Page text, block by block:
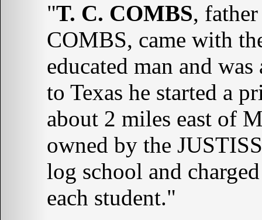
"T. C. COMBS,
COMBS, came with
educated man and
to Texas he started a
about 2 miles east of
owned by the
log school and
each student."